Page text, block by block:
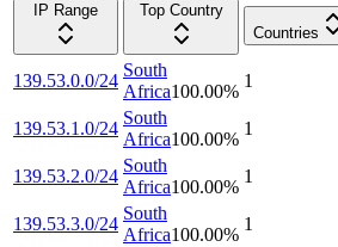
IP Range
Top Country
Countries
139.53.0.0/24
South
Africa100.00%
1
139.53.1.0/24
South
Africa100.00%
1
139.53.2.0/24
South
Africa100.00%
1
139.53.3.0/24
South
Africa100.00%
1